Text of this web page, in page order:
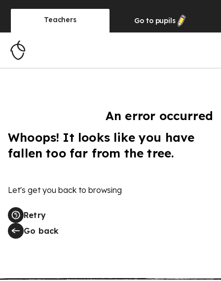
Teachers Go to pupils
An error occurred
Whoops! It looks like you have
fallen too far from the tree.
Let's get you back to browsing
Retry
Go back